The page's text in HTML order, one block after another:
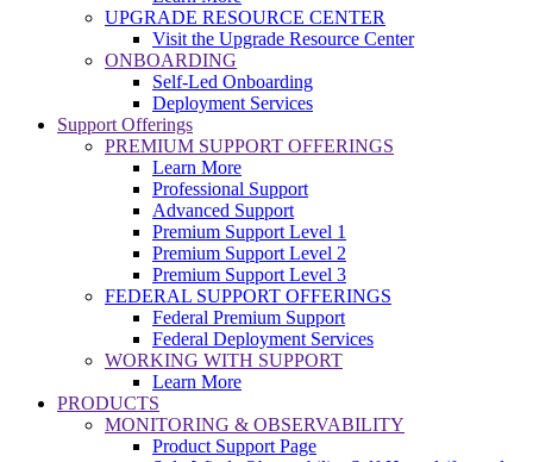
UPGRADE RESOURCE CENTER
Visit the Upgrade Resource Center
ONBOARDING
Self-Led Onboarding
Deployment Services
Support Offerings
PREMIUM SUPPORT OFFERINGS
Learn More
Professional Support
Advanced Support
Premium Support Level 1
Premium Support Level 2
Premium Support Level 3
FEDERAL SUPPORT OFFERINGS
Federal Premium Support
Federal Deployment Services
WORKING WITH SUPPORT
Learn More
PRODUCTS
MONITORING & OBSERVABILITY
Product Support Page